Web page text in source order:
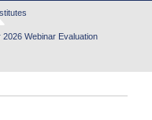
2026 Webinar Evaluation